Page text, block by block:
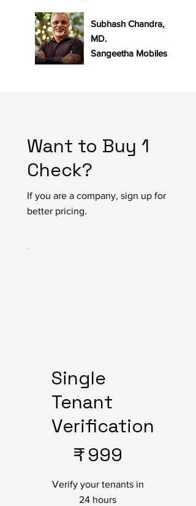
Subhash Chandra,
MD.
Sangeetha Mobiles
Single
Tenant
Verification
₹999
Verify your tenants in
24 hours
Want to Buy 1
Check?
If you are a company, sign up for
better pricing.